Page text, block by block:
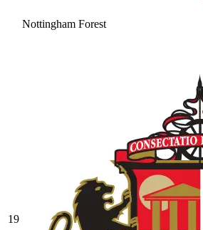
Nottingham Forest
19